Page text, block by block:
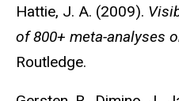
Hattie, J. A. (2009).
of 800+ meta-analyses
Routledge.